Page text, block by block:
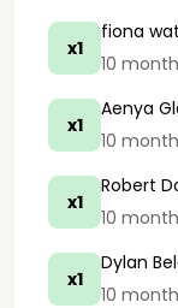
x1
fiona
10
x1
Aenya
10
x1
Robert
10
x1
Dylan
10